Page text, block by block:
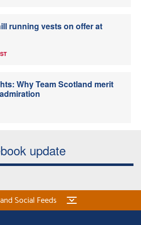
running vests on offer at
Why Team Scotland merit
update
Social Feeds